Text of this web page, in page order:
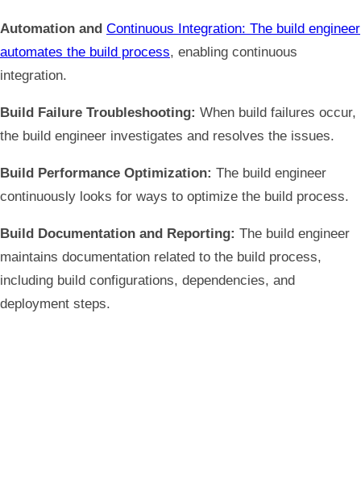
Automation and Continuous Integration: The build engineer
automates the build process, enabling continuous
integration.
Build Failure Troubleshooting: When build failures occur,
the build engineer investigates and resolves the issues.
Build Performance Optimization: The build engineer
continuously looks for ways to optimize the build process.
Build Documentation and Reporting: The build engineer
maintains documentation related to the build process,
including build configurations, dependencies, and
deployment steps.